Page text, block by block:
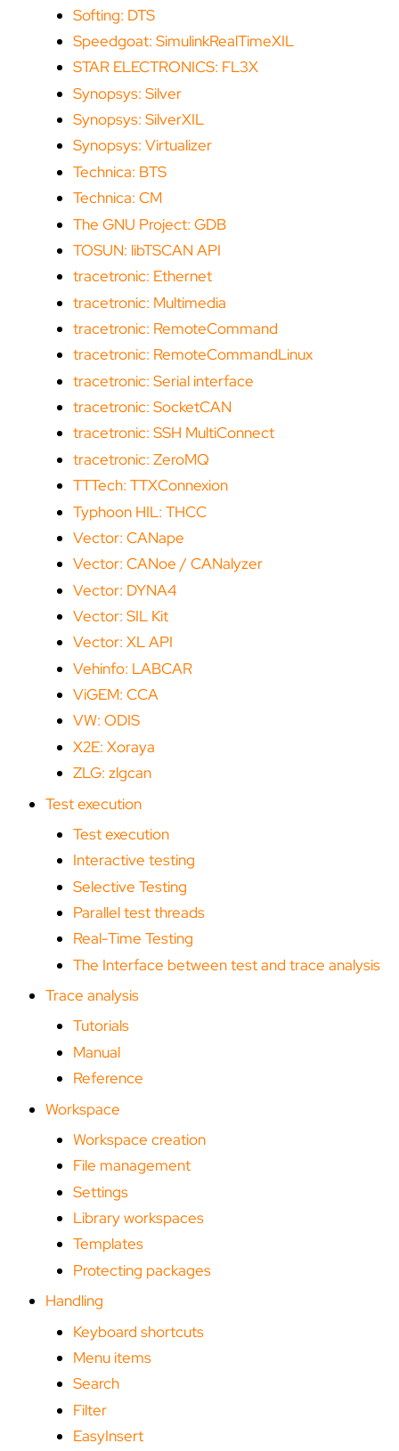
Softing: DTS
Speedgoat: SimulinkRealTimeXIL
STAR ELECTRONICS: FL3X
Synopsys: Silver
Synopsys: SilverXIL
Synopsys: Virtualizer
Technica: BTS
Technica: CM
The GNU Project: GDB
TOSUN: libTSCAN API
tracetronic: Ethernet
tracetronic: Multimedia
tracetronic: RemoteCommand
tracetronic: RemoteCommandLinux
tracetronic: Serial interface
tracetronic: SocketCAN
tracetronic: SSH MultiConnect
tracetronic: ZeroMQ
TTTech: TTXConnexion
Typhoon HIL: THCC
Vector: CANape
Vector: CANoe / CANalyzer
Vector: DYNA4
Vector: SIL Kit
Vector: XL API
Vehinfo: LABCAR
ViGEM: CCA
VW: ODIS
X2E: Xoraya
ZLG: zlgcan
Test execution
Test execution
Interactive testing
Selective Testing
Parallel test threads
Real-Time Testing
The Interface between test and trace analysis
Trace analysis
Tutorials
Manual
Reference
Workspace
Workspace creation
File management
Settings
Library workspaces
Templates
Protecting packages
Handling
Keyboard shortcuts
Menu items
Search
Filter
EasyInsert